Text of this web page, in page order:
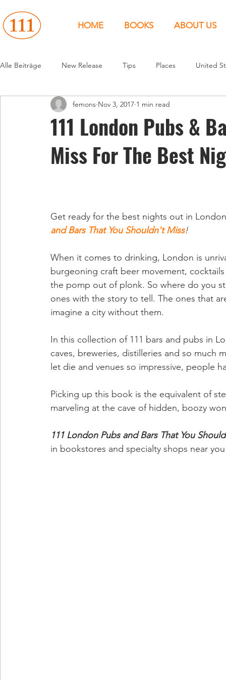
HOME BOOKS ABOUT US
Alle Beiträge New Release Tips Places United
People News Canada
United States Canada United Kingdom North
111 London Pubs &
Miss For The Best
femons Nov 3, 2017 1 min read
Get ready for the best nights out in
and Bars That You Shouldn't Miss!
When it comes to drinking, London is
burgeoning craft beer movement,
the pomp out of plonk. So where do you
ones with the story to tell. The ones that
imagine a city without them.
In this collection of 111 bars and pubs in
caves, breweries, distilleries and so much
let die and venues so impressive, people
Picking up this book is the equivalent of
marveling at the cave of hidden, boozy
111 London Pubs and Bars That You
in bookstores and specialty shops near